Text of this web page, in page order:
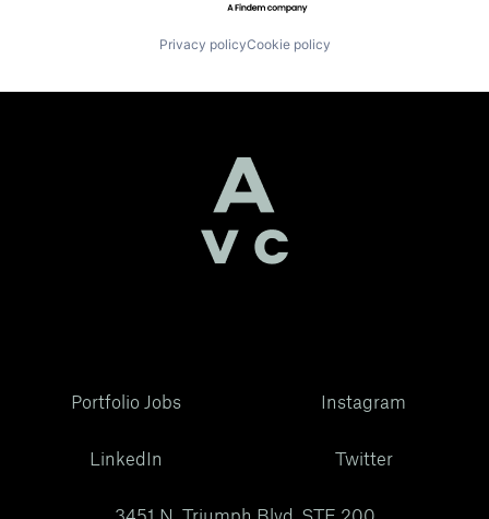
Privacy policyCookie policy
Portfolio Jobs
LinkedIn
Instagram
Twitter